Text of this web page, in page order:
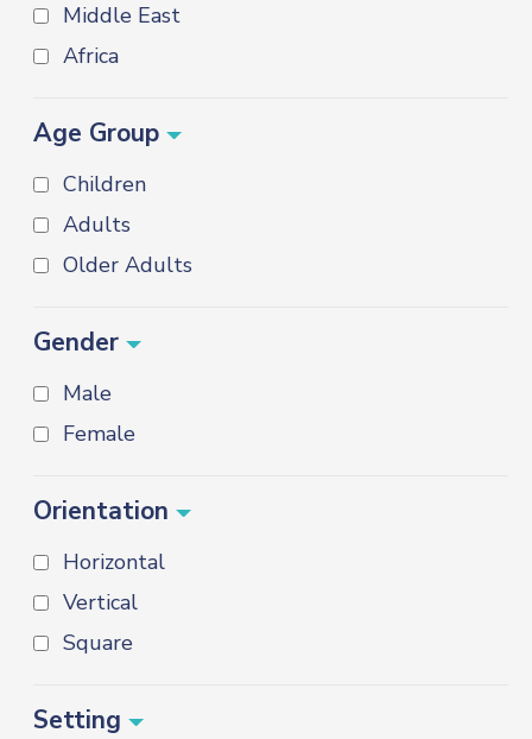
Middle East
Africa
Age Group
Children
Adults
Older Adults
Gender
Male
Female
Orientation
Horizontal
Vertical
Square
Setting